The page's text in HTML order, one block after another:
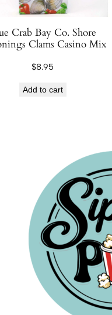
Crab Bay Co. Shore
Clams Casino Mix
$8.95
Add to cart